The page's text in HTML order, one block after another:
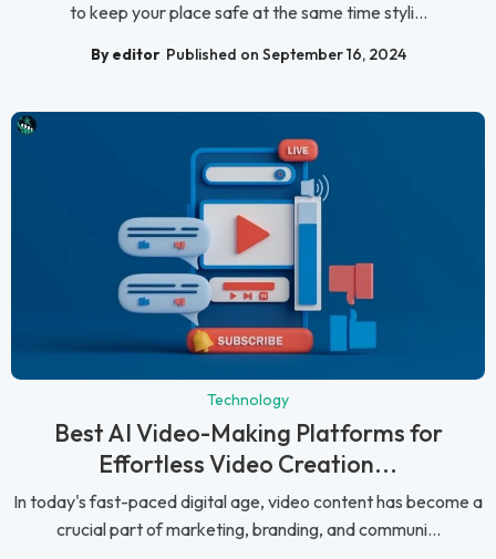
to keep your place safe at the same time styli...
By editor Published on September 16, 2024
Technology
Best AI Video-Making Platforms for
Effortless Video Creation...
In today's fast-paced digital age, video content has become a
crucial part of marketing, branding, and communi...